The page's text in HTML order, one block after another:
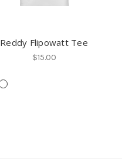
Reddy Flipowatt Tee
$15.00